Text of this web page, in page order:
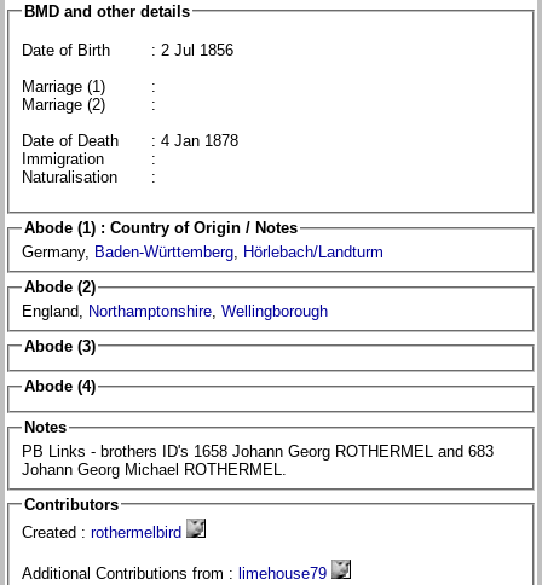
BMD and other details
Date of Birth
: 2 Jul 1856
Marriage (1)
:
Marriage (2)
:
Date of Death
: 4 Jan 1878
Immigration
:
Naturalisation
:
Abode (1) : Country of Origin / Notes
Germany, Baden-Württemberg,
Hörlebach/Landturm
Abode (2)
England, Northamptonshire, Wellingborough
Abode (3)
Abode (4)
Notes
PB Links - brothers ID's 1658 Johann Georg ROTHERMEL and 683
Johann Georg Michael ROTHERMEL.
Contributors
Created : rothermelbird
Additional Contributions from : limehouse79